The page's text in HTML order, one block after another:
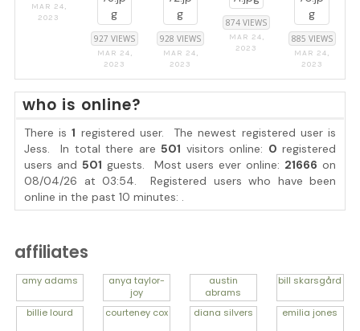
MAR 24,
2023
927 VIEWS
MAR 24,
2023
928 VIEWS
MAR 24,
2023
874 VIEWS
MAR 24,
2023
885 VIEWS
MAR 24,
2023
who is online?
There is1 registered user. The newest registered user is
Jess. In total there are 501 visitors online: 0 registered
users and 501 guests. Most users ever online: 21666 on
08/04/26 at 03:54. Registered users who have been
online in the past 10 minutes: .
affiliates
amy adams anyataylor-
joy
austin
abrams
bill skarsgård
billie lourd courteney cox diana silvers emilia jones